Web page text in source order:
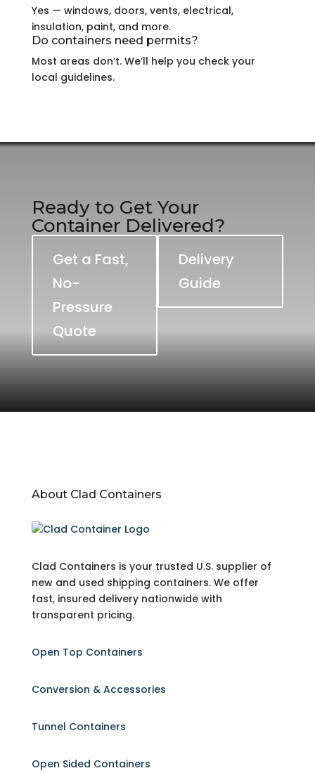
Yes — windows, doors, vents, electrical,
insulation, paint, and more.
Do containers need permits?
Most areas don’t. We’ll help you check your
local guidelines.
Ready to Get Your
Container Delivered?
Get a Fast,
No-
Pressure
Quote
Delivery
Guide
About Clad Containers
Clad Containers is your trusted U.S. supplier of
new and used shipping containers. We offer
fast, insured delivery nationwide with
transparent pricing.
Open Top Containers
Conversion & Accessories
Tunnel Containers
Open Sided Containers